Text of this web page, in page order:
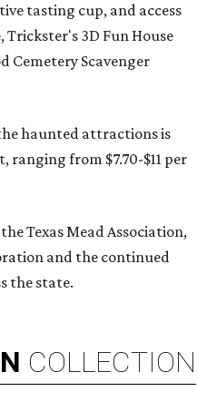
tasting cup, and access
3D Fun House
Cemetery Scavenger
haunted attractions is
ranging from $7.70-$11 per
Texas Mead Association,
and the continued
the state.
COLLECTION